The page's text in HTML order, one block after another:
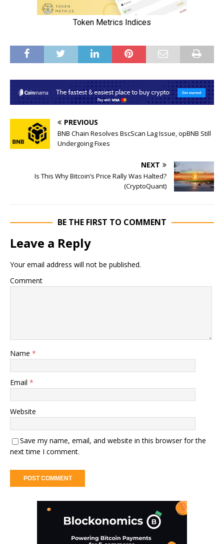
PREVIOUS
BNB Chain Resolves BscScan Lag Issue, opBNB Still
Undergoing Fixes
NEXT
Is This Why Bitcoin’s Price Rally Was Halted?
(CryptoQuant)
BE THE FIRST TO COMMENT
Leave a Reply
Your email address will not be published.
Comment
Name *
Email *
Website
Save my name, email, and website in this browser for the
next time I comment.